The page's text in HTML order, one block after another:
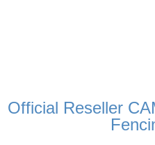
Official Reseller